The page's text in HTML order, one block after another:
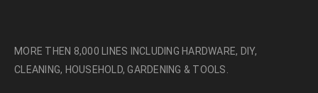
MORE THEN 8,000 LINES INCLUDING HARDWARE, DIY,
CLEANING, HOUSEHOLD, GARDENING & TOOLS.